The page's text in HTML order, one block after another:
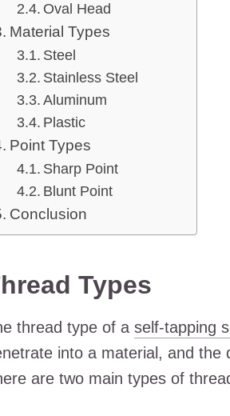
Oval Head
Material Types
Steel
Stainless Steel
Aluminum
Plastic
Point Types
Sharp Point
Blunt Point
Conclusion
Types
thread type of a self-tapping
into a material, and the
are two main types of